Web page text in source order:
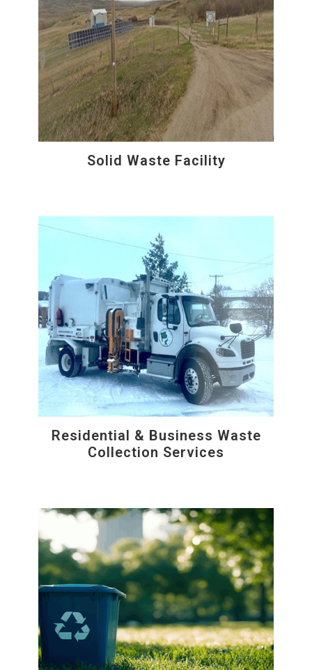
Solid Waste Facility
Residential & Business Waste
Collection Services